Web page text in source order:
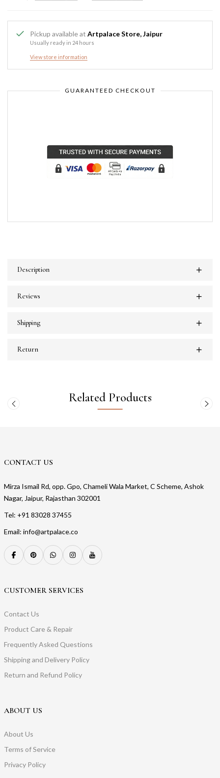
Pickup available at Artpalace Store, Jaipur
Usually ready in 24 hours
View store information
GUARANTEED CHECKOUT
Description
Reviews
Shipping
Return
Related Products
CONTACT US
Mirza Ismail Rd, opp. Gpo, Chameli Wala Market, C Scheme, Ashok
Nagar, Jaipur, Rajasthan 302001
Tel: +91 83028 37455
Email: info@artpalace.co
CUSTOMER SERVICES
Contact Us
Product Care & Repair
Frequently Asked Questions
Shipping and Delivery Policy
Return and Refund Policy
ABOUT US
About Us
Terms of Service
Privacy Policy